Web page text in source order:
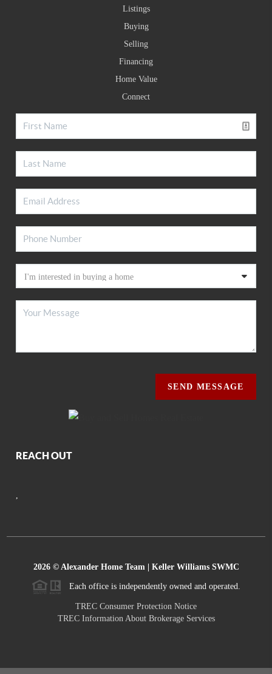
Listings
Buying
Selling
Financing
Home Value
Connect
SEND MESSAGE
REACH OUT
,
2026© Alexander Home Team | Keller Williams SWMC
Each office is independently owned and operated.
TREC Consumer Protection Notice
TREC Information About Brokerage Services